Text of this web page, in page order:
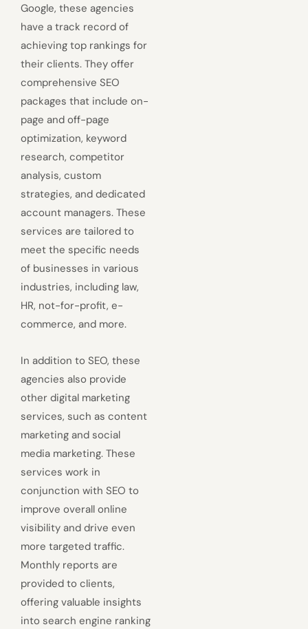
Google, these agencies
have a track record of
achieving top rankings for
their clients. They offer
comprehensive SEO
packages that include on-
page and off-page
optimization, keyword
research, competitor
analysis, custom
strategies, and dedicated
account managers. These
services are tailored to
meet the specific needs
of businesses in various
industries, including law,
HR, not-for-profit, e-
commerce, and more.
In addition to SEO, these
agencies also provide
other digital marketing
services, such as content
marketing and social
media marketing. These
services work in
conjunction with SEO to
improve overall online
visibility and drive even
more targeted traffic.
Monthly reports are
provided to clients,
offering valuable insights
into search engine ranking